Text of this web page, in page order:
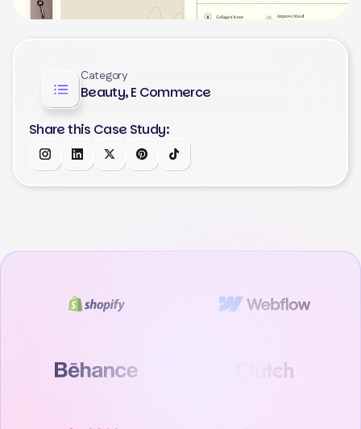
Category
Beauty, E Commerce
Share this Case Study: